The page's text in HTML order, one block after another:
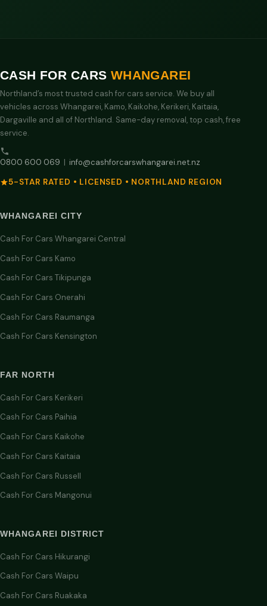
CASH FOR CARS WHANGAREI
Northland’s most trusted cash for cars service. We buy all
vehicles across Whangarei, Kamo, Kaikohe, Kerikeri, Kaitaia,
Dargaville and all of Northland. Same-day removal, top cash, free
service.
0800 600 069 | info@cashforcarswhangarei.net.nz
5-STAR RATED • LICENSED • NORTHLAND REGION
WHANGAREI CITY
Cash For Cars Whangarei Central
Cash For Cars Kamo
Cash For Cars Tikipunga
Cash For Cars Onerahi
Cash For Cars Raumanga
Cash For Cars Kensington
FAR NORTH
Cash For Cars Kerikeri
Cash For Cars Paihia
Cash For Cars Kaikohe
Cash For Cars Kaitaia
Cash For Cars Russell
Cash For Cars Mangonui
WHANGAREI DISTRICT
Cash For Cars Hikurangi
Cash For Cars Waipu
Cash For Cars Ruakaka